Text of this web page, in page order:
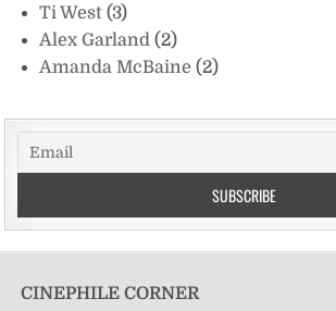
Ti West(3)
Alex Garland(2)
Amanda McBaine(2)
CINEPHILE CORNER